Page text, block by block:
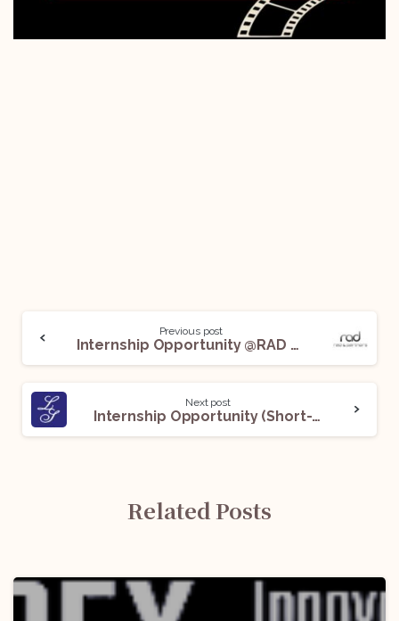
Previous post
Internship Opportunity @RAD & Partners: Apply Now!
Next post
Internship Opportunity (Short-Term) @Lakshmikumaran and Sridharan: Apply Now!
Related Posts